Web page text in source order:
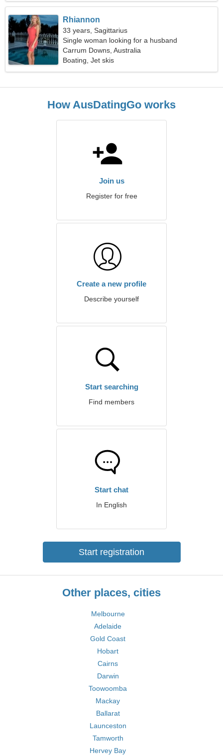
Rhiannon
33 years, Sagittarius
Single woman looking for a husband
Carrum Downs, Australia
Boating, Jet skis
How AusDatingGo works
Join us
Register for free
Create a new profile
Describe yourself
Start searching
Find members
Start chat
In English
Start registration
Other places, cities
Melbourne
Adelaide
Gold Coast
Hobart
Cairns
Darwin
Toowoomba
Mackay
Ballarat
Launceston
Tamworth
Hervey Bay